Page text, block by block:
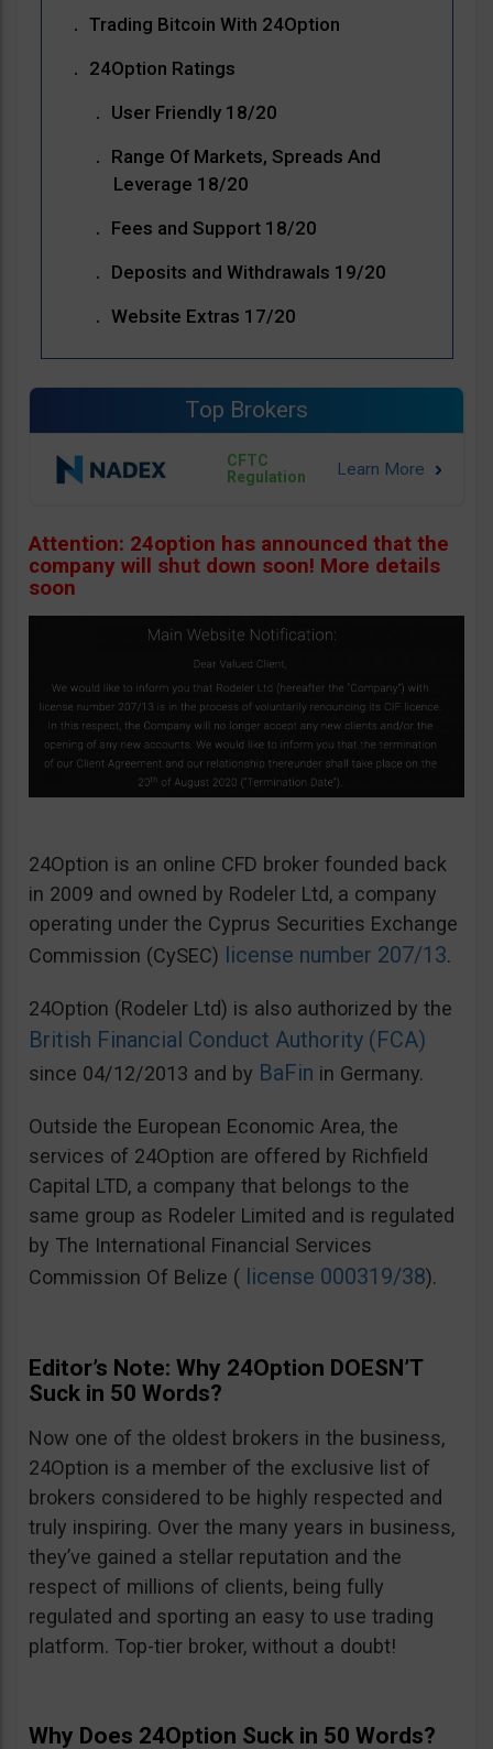
Trading Bitcoin With 24Option
24Option Ratings
User Friendly 18/20
Range Of Markets, Spreads And
Leverage 18/20
Fees and Support 18/20
Deposits and Withdrawals 19/20
Website Extras 17/20
Top Brokers
CFTC
Regulation
Attention: 24option has announced that the
company will shut down soon! More details
soon
24Option is an online CFD broker founded back
in 2009 and owned by Rodeler Ltd, a company
operating under the Cyprus Securities Exchange
Commission (CySEC) license number 207/13.
24Option (Rodeler Ltd) is also authorized by the
British Financial Conduct Authority (FCA)
since 04/12/2013 and by BaFin in Germany.
Outside the European Economic Area, the
services of 24Option are offered by Richfield
Capital LTD, a company that belongs to the
same group as Rodeler Limited and is regulated
by The International Financial Services
Commission Of Belize ( license 000319/38).
Editor’s Note: Why 24Option DOESN’T
Suck in 50 Words?
Now one of the oldest brokers in the business,
24Option is a member of the exclusive list of
brokers considered to be highly respected and
truly inspiring. Over the many years in business,
they’ve gained a stellar reputation and the
respect of millions of clients, being fully
regulated and sporting an easy to use trading
platform. Top-tier broker, without a doubt!
Why Does 24Option Suck in 50 Words?